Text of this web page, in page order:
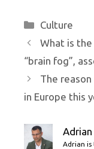
Categories
Culture
What is
“brain fog”,
The
in Europe this
Adrian